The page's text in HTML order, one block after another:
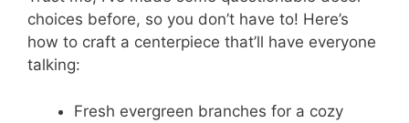
choices before, so you don’t have to! Here’s
how to craft a centerpiece that’ll have everyone
talking:
Fresh evergreen branches for a cozy